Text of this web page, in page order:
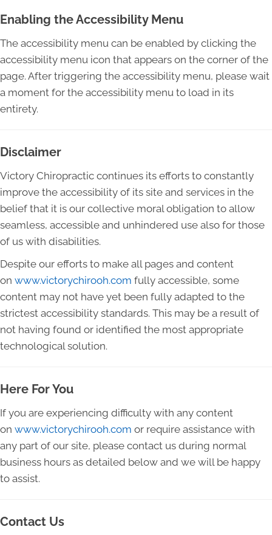
Enabling the Accessibility Menu
The accessibility menu can be enabled by clicking the
accessibility menu icon that appears on the corner of the
page. After triggering the accessibility menu, please wait
a moment for the accessibility menu to load in its
entirety.
Disclaimer
Victory Chiropractic continues its efforts to constantly
improve the accessibility of its site and services in the
belief that it is our collective moral obligation to allow
seamless, accessible and unhindered use also for those
of us with disabilities.
Despite our efforts to make all pages and content
on www.victorychirooh.com fully accessible, some
content may not have yet been fully adapted to the
strictest accessibility standards. This may be a result of
not having found or identified the most appropriate
technological solution.
Here For You
If you are experiencing difficulty with any content
on www.victorychirooh.com or require assistance with
any part of our site, please contact us during normal
business hours as detailed below and we will be happy
to assist.
Contact Us